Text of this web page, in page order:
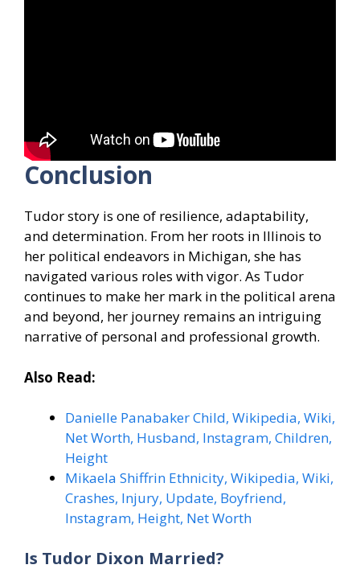
Conclusion
Tudor story is one of resilience, adaptability,
and determination. From her roots in Illinois to
her political endeavors in Michigan, she has
navigated various roles with vigor. As Tudor
continues to make her mark in the political arena
and beyond, her journey remains an intriguing
narrative of personal and professional growth.
Also Read:
Danielle Panabaker Child, Wikipedia, Wiki,
Net Worth, Husband, Instagram, Children,
Height
Mikaela Shiffrin Ethnicity, Wikipedia, Wiki,
Crashes, Injury, Update, Boyfriend,
Instagram, Height, Net Worth
Is Tudor Dixon Married?